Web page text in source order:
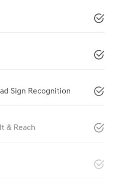
Sign Recognition
& Reach